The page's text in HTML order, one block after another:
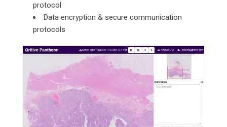
protocol
Data encryption & secure communication
protocols